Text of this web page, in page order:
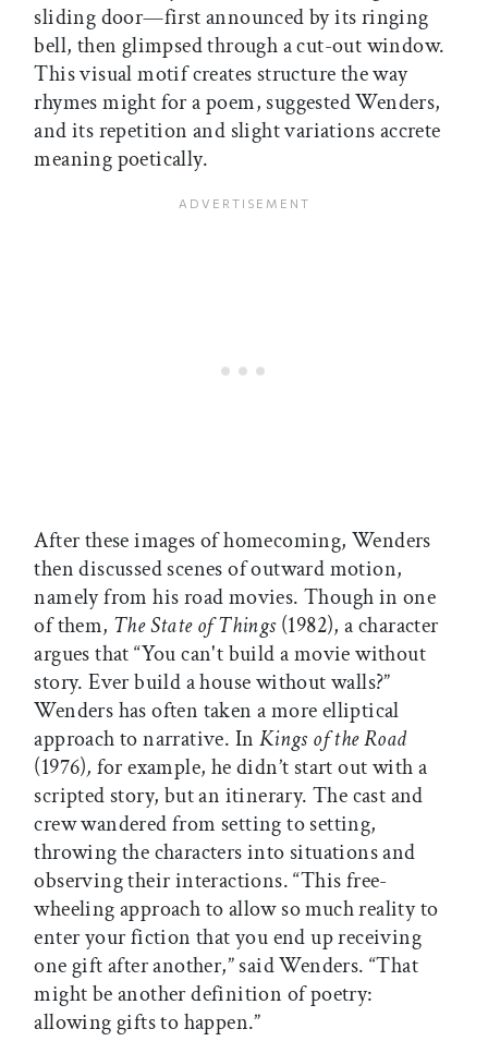
sliding door—first announced by its ringing
bell, then glimpsed through a cut-out window.
This visual motif creates structure the way
rhymes might for a poem, suggested Wenders,
and its repetition and slight variations accrete
meaning poetically.
After these images of homecoming, Wenders
then discussed scenes of outward motion,
namely from his road movies. Though in one
of them, The State of Things(1982), a character
argues that “You can't build a movie without
story. Ever build a house without walls?”
Wenders has often taken a more elliptical
approach to narrative. In Kings of the Road
(1976), for example, he didn’t start out with a
scripted story, but an itinerary. The cast and
crew wandered from setting to setting,
throwing the characters into situations and
observing their interactions. “This free-
wheeling approach to allow so much reality to
enter your fiction that you end up receiving
one gift after another,” said Wenders. “That
might be another definition of poetry:
allowing gifts to happen.”